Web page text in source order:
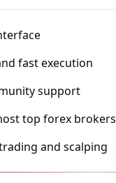
fast execution
support
top forex brokers
and scalping